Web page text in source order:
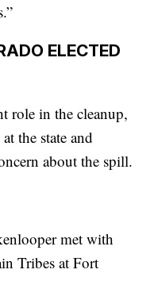
ELECTED
role in the cleanup,
the state and
about the spill.
met with
Tribes at Fort